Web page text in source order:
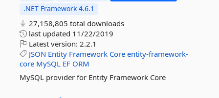
.NET Framework 4.6.1
27,158,805 total downloads
last updated 11/22/2019
Latest version: 2.2.1
JSON Entity Framework Core entity-framework-
core MySQL EF ORM
MySQL provider for Entity Framework Core